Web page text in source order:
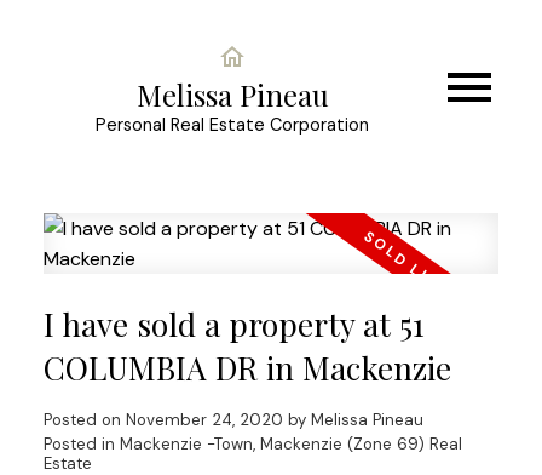
Melissa Pineau
Personal Real Estate Corporation
I have sold a property at 51
COLUMBIA DR in Mackenzie
Posted on November 24, 2020 by Melissa Pineau
Posted in Mackenzie -Town, Mackenzie (Zone 69) Real
Estate